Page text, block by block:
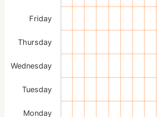
Monday
Tuesday
Wednesday
Thursday
Friday